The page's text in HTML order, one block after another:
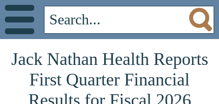
Jack Nathan Health Reports
First Quarter Financial
Results for Fiscal 2026